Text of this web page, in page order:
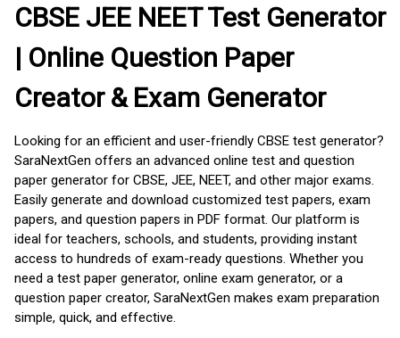
CBSE JEE NEET Test Generator
| Online Question Paper
Creator & Exam Generator
Looking for an efficient and user-friendly CBSE test generator?
SaraNextGen offers an advanced online test and question
paper generator for CBSE, JEE, NEET, and other major exams.
Easily generate and download customized test papers, exam
papers, and question papers in PDF format. Our platform is
ideal for teachers, schools, and students, providing instant
access to hundreds of exam-ready questions. Whether you
need a test paper generator, online exam generator, or a
question paper creator, SaraNextGen makes exam preparation
simple, quick, and effective.